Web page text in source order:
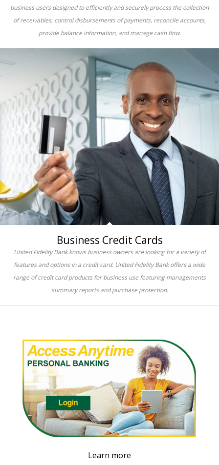
business users designed to efficiently and securely process the collection
of receivables, control disbursements of payments, reconcile accounts,
provide balance information, and manage cash flow.
Business Credit Cards
United Fidelity Bank knows business owners are looking for a variety of
features and options in a credit card. United Fidelity Bank offers a wide
range of credit card products for business use featuring managements
summary reports and purchase protection.
Learn more